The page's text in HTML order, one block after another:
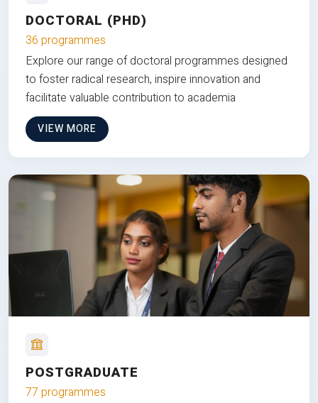
DOCTORAL (PHD)
36 programmes
Explore our range of doctoral programmes designed
to foster radical research, inspire innovation and
facilitate valuable contribution to academia
VIEW MORE
POSTGRADUATE
77 programmes